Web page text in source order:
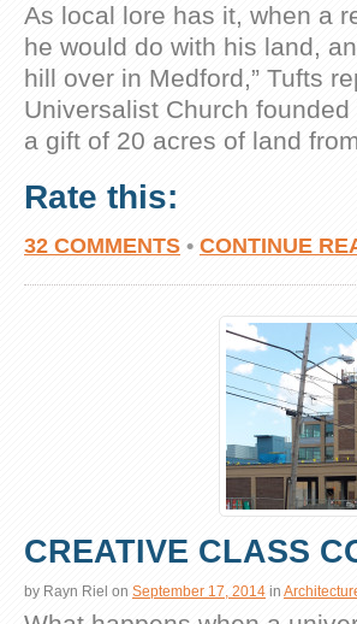
As local lore has it, when a
he would do with his land,
hill over in Medford,” Tufts
Universalist Church
a gift of 20 acres of land
Rate this:
32 COMMENTS • CONTINUE
CREATIVE CLASS
by Rayn Riel on September 17, 2014 in